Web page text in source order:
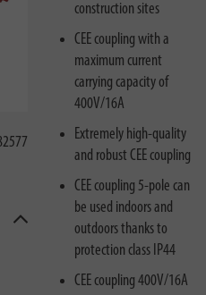
construction sites
CEE coupling with a
maximum current
carrying capacity of
400V/16A
Extremely high-quality
and robust CEE coupling
CEE coupling 5-pole can
be used indoors and
outdoors thanks to
protection class IP44
CEE coupling 400V/16A